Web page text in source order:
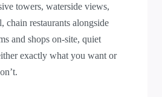
towers, waterside views,
chain restaurants alongside
and shops on-site, quiet
exactly what you want or